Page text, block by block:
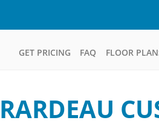
GET PRICING FAQ FLOOR